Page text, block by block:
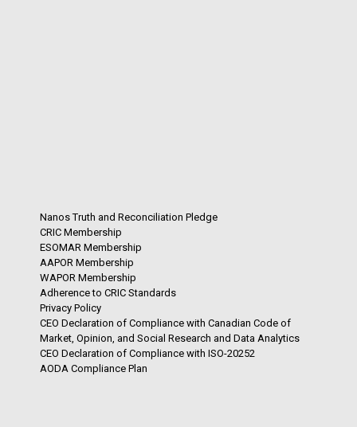
Nanos Truth and Reconciliation Pledge
CRIC Membership
ESOMAR Membership
AAPOR Membership
WAPOR Membership
Adherence to CRIC Standards
Privacy Policy
CEO Declaration of Compliance with Canadian Code of
Market, Opinion, and Social Research and Data Analytics
CEO Declaration of Compliance with ISO-20252
AODA Compliance Plan